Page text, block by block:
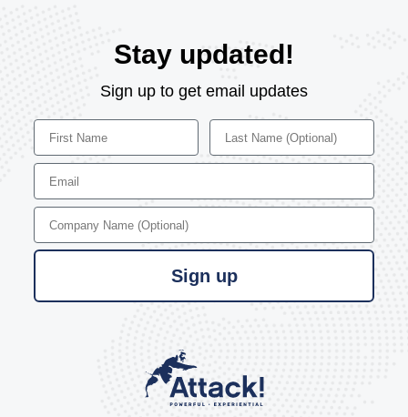
Stay updated!
Sign up to get email updates
First Name Last Name
Email
Company Name
Sign up